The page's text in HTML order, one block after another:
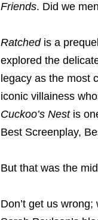
Friends. Did we
Ratchedis a
explored the
legacy as the most
iconic villainess
Cuckoo’s Nest is
Best Screenplay,
But that was the
Don’t get us